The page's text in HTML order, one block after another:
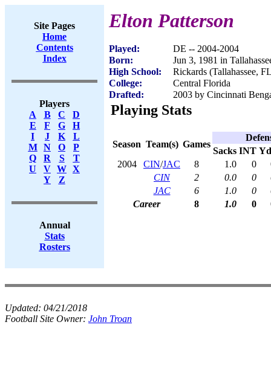
Site Pages
Home
Contents
Index
Players
A
B C
D
E
F G
H
I
J K
L
M
N O
P
Q
R S
T
U
V W X
Y
Z
Annual
Stats
Rosters
Elton Patterson
Played:
DE -- 2004-2004
Born:
Jun 3, 1981 in
High School:
Rickards (Tallahassee,
College:
Central Florida
Drafted:
2003 by Cincinnati
Playing Stats
Season Team(s) Games
Sacks INT
2004
CIN/JAC 8 1.0 0
CIN
2 0.0 0
JAC
6 1.0 0
Career
8 1.0 0
Updated: 04/21/2018
Football Site Owner: John Troan